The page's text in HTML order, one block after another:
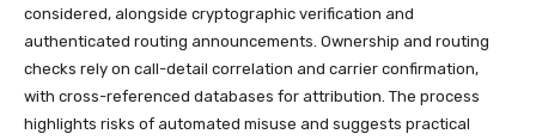
considered, alongside cryptographic verification and
authenticated routing announcements. Ownership and routing
checks rely on call-detail correlation and carrier confirmation,
with cross-referenced databases for attribution. The process
highlights risks of automated misuse and suggests practical